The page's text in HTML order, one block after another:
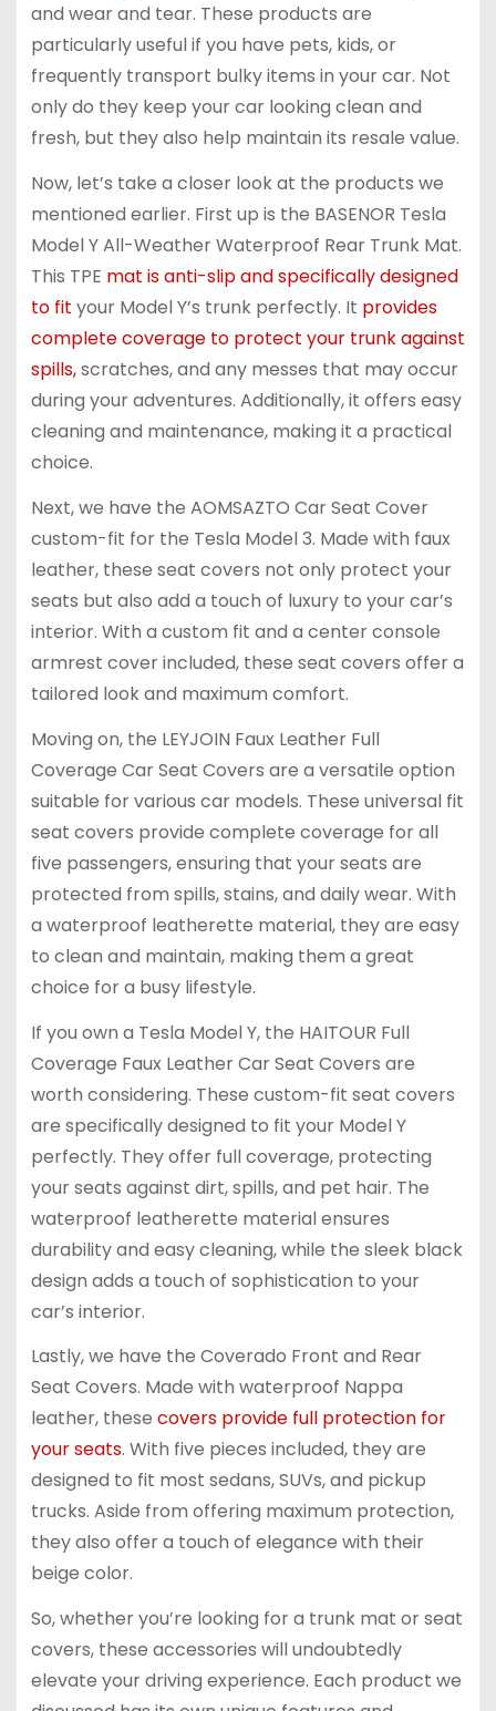
and wear and tear. These products are
particularly useful if you have pets, kids, or
frequently transport bulky items in your car. Not
only do they keep your car looking clean and
fresh, but they also help maintain its resale value.
Now, let’s take a closer look at the products we
mentioned earlier. First up is the BASENOR Tesla
Model Y All-Weather Waterproof Rear Trunk Mat.
This TPE mat is anti-slip and specifically designed
to fit your Model Y’s trunk perfectly. It provides
complete coverage to protect your trunk against
spills,scratches, and any messes that may occur
during your adventures. Additionally, it offers easy
cleaning and maintenance, making it a practical
choice.
Next, we have the AOMSAZTO Car Seat Cover
custom-fit for the Tesla Model 3. Made with faux
leather, these seat covers not only protect your
seats but also add a touch of luxury to your car’s
interior. With a custom fit and a center console
armrest cover included, these seat covers offer a
tailored look and maximum comfort.
Moving on, the LEYJOIN Faux Leather Full
Coverage Car Seat Covers are a versatile option
suitable for various car models. These universal fit
seat covers provide complete coverage for all
five passengers, ensuring that your seats are
protected from spills, stains, and daily wear. With
a waterproof leatherette material, they are easy
to clean and maintain, making them a great
choice for a busy lifestyle.
If you own a Tesla Model Y, the HAITOUR Full
Coverage Faux Leather Car Seat Covers are
worth considering. These custom-fit seat covers
are specifically designed to fit your Model Y
perfectly. They offer full coverage, protecting
your seats against dirt, spills, and pet hair. The
waterproof leatherette material ensures
durability and easy cleaning, while the sleek black
design adds a touch of sophistication to your
car’s interior.
Lastly, we have the Coverado Front and Rear
Seat Covers. Made with waterproof Nappa
leather, these covers provide full protection for
your seats. With five pieces included, they are
designed to fit most sedans, SUVs, and pickup
trucks. Aside from offering maximum protection,
they also offer a touch of elegance with their
beige color.
So, whether you’re looking for a trunk mat or seat
covers, these accessories will undoubtedly
elevate your driving experience. Each product we